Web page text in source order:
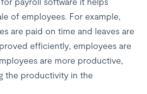
of employees. For example,
are paid on time and leaves are
efficiently, employees are
are more productive,
the productivity in the